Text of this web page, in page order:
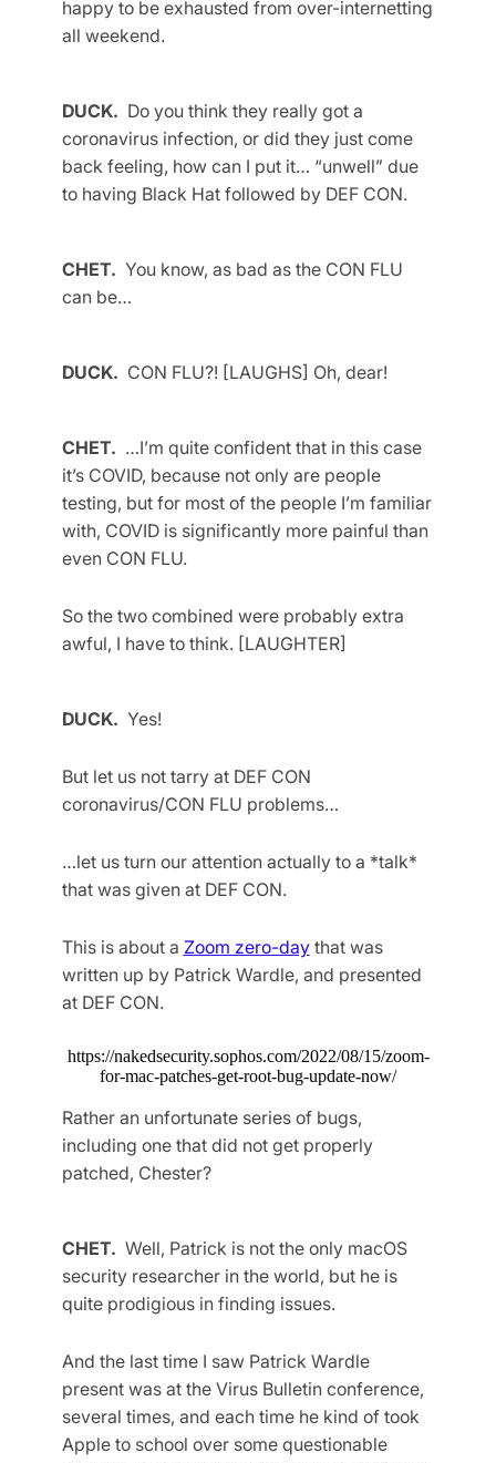
happy to be exhausted from over-internetting
all weekend.
DUCK. Do you think they really got a
coronavirus infection, or did they just come
back feeling, how can I put it… “unwell” due
to having Black Hat followed by DEF CON.
CHET. You know, as bad as the CON FLU
can be…
DUCK. CON FLU?! [LAUGHS] Oh, dear!
CHET. …I’m quite confident that in this case
it’s COVID, because not only are people
testing, but for most of the people I’m familiar
with, COVID is significantly more painful than
even CON FLU.
So the two combined were probably extra
awful, I have to think. [LAUGHTER]
DUCK. Yes!
But let us not tarry at DEF CON
coronavirus/CON FLU problems…
…let us turn our attention actually to a *talk*
that was given at DEF CON.
This is about a Zoom zero-daythat was
written up by Patrick Wardle, and presented
at DEF CON.
https://nakedsecurity.sophos.com/2022/08/15/zoom-
for-mac-patches-get-root-bug-update-now/
Rather an unfortunate series of bugs,
including one that did not get properly
patched, Chester?
CHET. Well, Patrick is not the only macOS
security researcher in the world, but he is
quite prodigious in finding issues.
And the last time I saw Patrick Wardle
present was at the Virus Bulletin conference,
several times, and each time he kind of took
Apple to school over some questionable